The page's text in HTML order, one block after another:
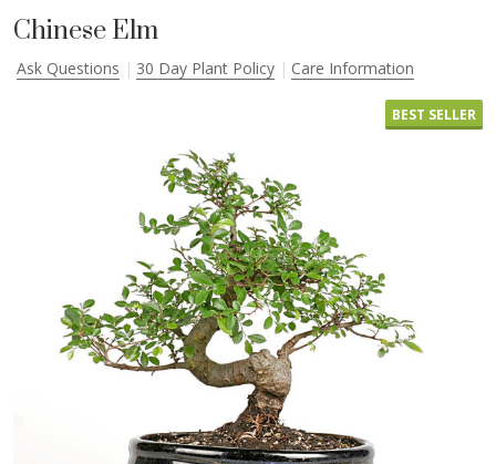
Chinese Elm
Ask Questions 30 Day Plant Policy Care Information
BEST SELLER